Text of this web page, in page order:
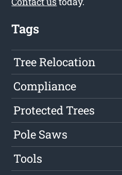
Tags
Tree Relocation
Compliance
Protected Trees
Pole Saws
Tools